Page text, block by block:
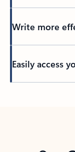
Write more
Easily access